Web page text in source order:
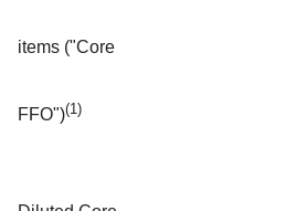
items ("Core
FFO")(1)